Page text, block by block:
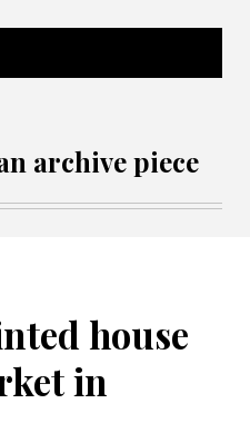
archive piece
house
in